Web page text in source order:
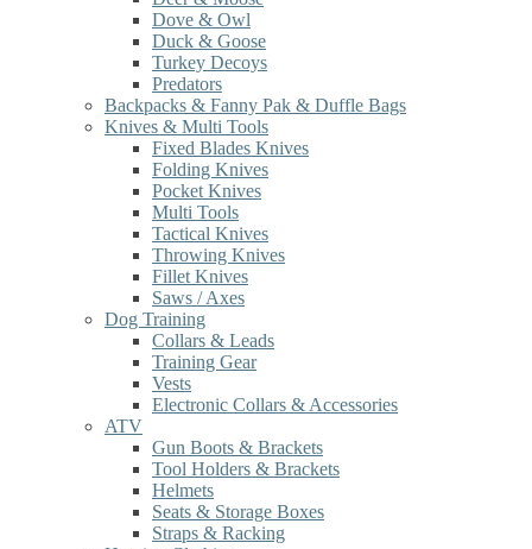
Dove & Owl
Duck & Goose
Turkey Decoys
Predators
Backpacks & Fanny Pak & Duffle Bags
Knives & Multi Tools
Fixed Blades Knives
Folding Knives
Pocket Knives
Multi Tools
Tactical Knives
Throwing Knives
Fillet Knives
Saws / Axes
Dog Training
Collars & Leads
Training Gear
Vests
Electronic Collars & Accessories
ATV
Gun Boots & Brackets
Tool Holders & Brackets
Helmets
Seats & Storage Boxes
Straps & Racking